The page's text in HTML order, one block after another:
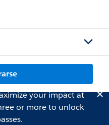
your impact at
or more to unlock